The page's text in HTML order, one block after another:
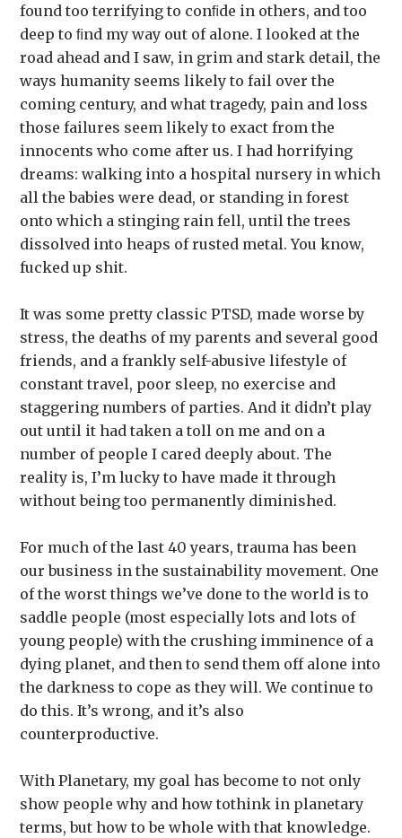
found too terrifying to conﬁde in others, and too
deep to ﬁnd my way out of alone. I looked at the
road ahead and I saw, in grim and stark detail, the
ways humanity seems likely to fail over the
coming century, and what tragedy, pain and loss
those failures seem likely to exact from the
innocents who come after us. I had horrifying
dreams: walking into a hospital nursery in which
all the babies were dead, or standing in forest
onto which a stinging rain fell, until the trees
dissolved into heaps of rusted metal. You know,
fucked up shit.
It was some pretty classic PTSD, made worse by
stress, the deaths of my parents and several good
friends, and a frankly self-abusive lifestyle of
constant travel, poor sleep, no exercise and
staggering numbers of parties. And it didn’t play
out until it had taken a toll on me and on a
number of people I cared deeply about. The
reality is, I’m lucky to have made it through
without being too permanently diminished.
For much of the last 40 years, trauma has been
our business in the sustainability movement. One
of the worst things we’ve done to the world is to
saddle people (most especially lots and lots of
young people) with the crushing imminence of a
dying planet, and then to send them off alone into
the darkness to cope as they will. We continue to
do this. It’s wrong, and it’s also
counterproductive.
With Planetary, my goal has become to not only
show people why and how tothink in planetary
terms, but how to be whole with that knowledge.